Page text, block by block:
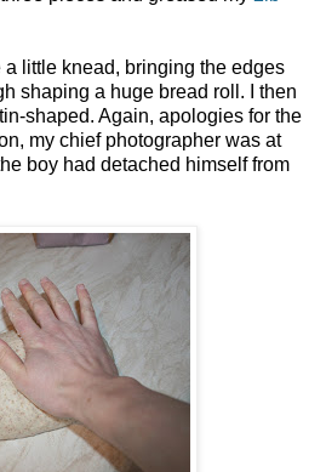
little knead, bringing the edges
shaping a huge bread roll. I then
shaped. Again, apologies for the
my chief photographer was at
boy had detached himself from